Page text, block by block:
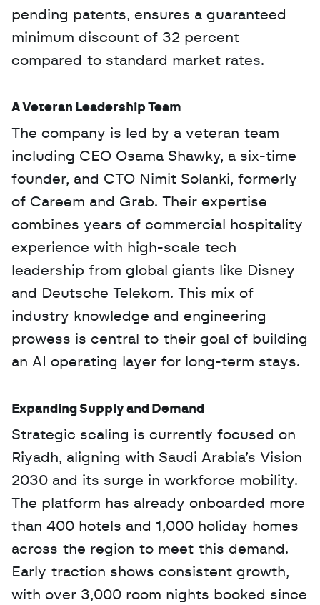
pending patents, ensures a guaranteed
minimum discount of 32 percent
compared to standard market rates.
A Veteran Leadership Team
The company is led by a veteran team
including CEO Osama Shawky, a six-time
founder, and CTO Nimit Solanki, formerly
of Careem and Grab. Their expertise
combines years of commercial hospitality
experience with high-scale tech
leadership from global giants like Disney
and Deutsche Telekom. This mix of
industry knowledge and engineering
prowess is central to their goal of building
an AI operating layer for long-term stays.
Expanding Supply and Demand
Strategic scaling is currently focused on
Riyadh, aligning with Saudi Arabia’s Vision
2030 and its surge in workforce mobility.
The platform has already onboarded more
than 400 hotels and 1,000 holiday homes
across the region to meet this demand.
Early traction shows consistent growth,
with over 3,000 room nights booked since